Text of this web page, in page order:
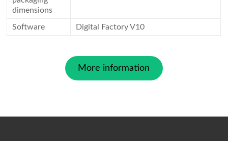
dimensions
Software Digital Factory V10
More information